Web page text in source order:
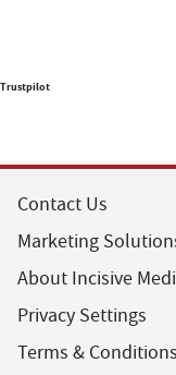
Trustpilot
Contact Us
Marketing
About Incisive
Privacy Settings
Terms & Conditions